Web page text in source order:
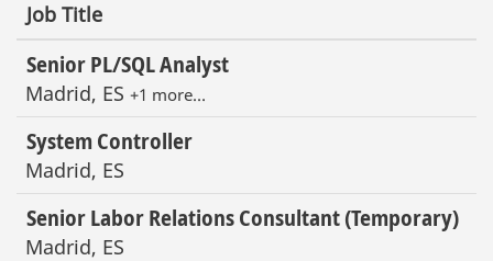
Job Title
Senior PL/SQL Analyst
Madrid, ES +1 more…
System Controller
Madrid, ES
Senior Labor Relations Consultant (Temporary)
Madrid, ES